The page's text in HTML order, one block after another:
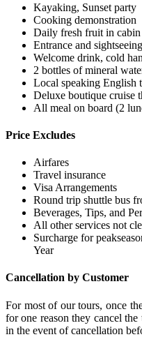
Kayaking, Sunset party
Cooking demonstration
Daily fresh fruit in cabin
Entrance and
Welcome drink, cold
2 bottles of mineral
Local speaking English
Deluxe boutique cruise
All meal on board (2
Price Excludes
Airfares
Travel insurance
Visa Arrangements
Round trip shuttle bus
Beverages, Tips, and
All other services not
Surcharge for
Year
Cancellation by Customer
For most of our tours, once
for one reason they cancel
in the event of cancellation